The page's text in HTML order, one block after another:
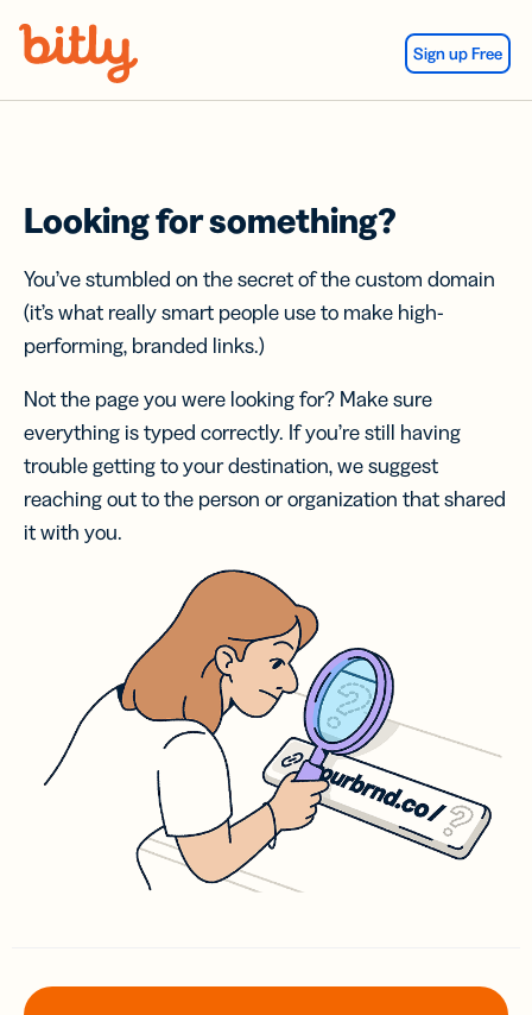
Sign up Free
Looking for something?
You’ve stumbled on the secret of the custom domain
(it’s what really smart people use to make high-
performing, branded links.)
Not the page you were looking for? Make sure
everything is typed correctly. If you’re still having
trouble getting to your destination, we suggest
reaching out to the person or organization that shared
it with you.